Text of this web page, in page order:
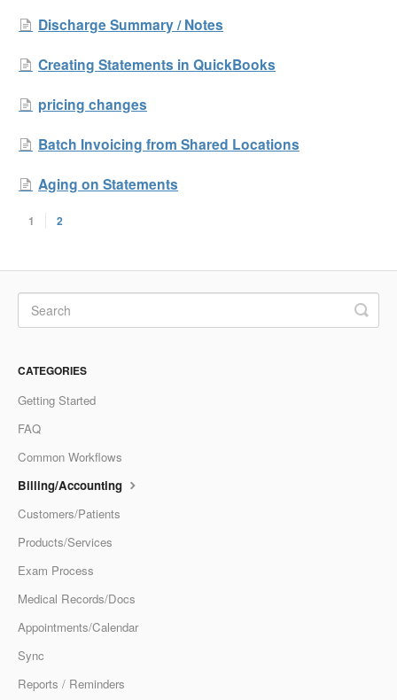
Discharge Summary / Notes
Creating Statements in QuickBooks
pricing changes
Batch Invoicing from Shared Locations
Aging on Statements
1 2
CATEGORIES
Getting Started
FAQ
Common Workflows
Billing/Accounting
Customers/Patients
Products/Services
Exam Process
Medical Records/Docs
Appointments/Calendar
Sync
Reports / Reminders